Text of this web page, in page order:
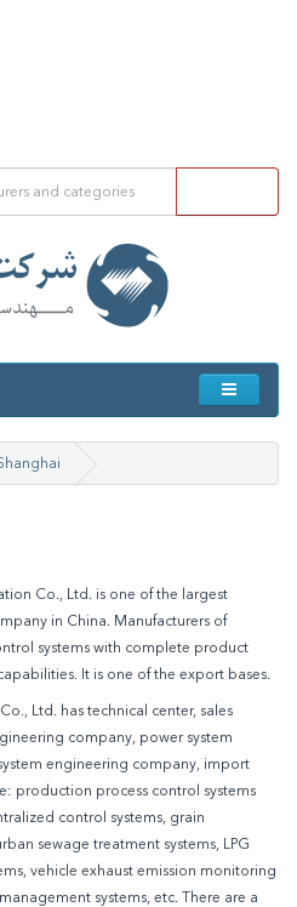
Co., Ltd. is one of the largest
in China. Manufacturers of
systems with complete product
It is one of the export bases.
Ltd. has technical center, sales
company, power system
engineering company, import
production process control systems
control systems, grain
sewage treatment systems, LPG
vehicle exhaust emission monitoring
systems, etc. There are a